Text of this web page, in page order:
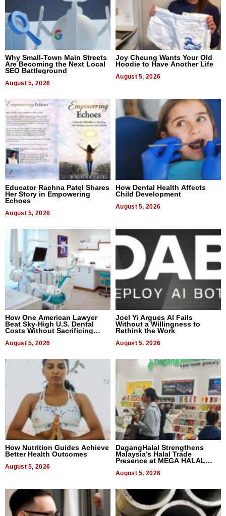
Why Small-Town Main Streets
Are Becoming the Next Local
SEO Battleground
August 5, 2026
Joy Cheung Wants Your Old
Hoodie to Have Another Life
August 5, 2026
Educator Rachna Patel Shares
Her Story in Empowering
Echoes
August 5, 2026
How Dental Health Affects
Child Development
August 5, 2026
How One American Lawyer
Beat Sky-High U.S. Dental
Costs Without Sacrificing
August 5, 2026
Joel Yi Argues AI Fails
Without a Willingness to
Rethink the Work
August 5, 2026
How Nutrition Guides Achieve
Better Health Outcomes
August 5, 2026
DagangHalal Strengthens
Malaysia’s Halal Trade
Presence at MEGA HALAL
August 5, 2026